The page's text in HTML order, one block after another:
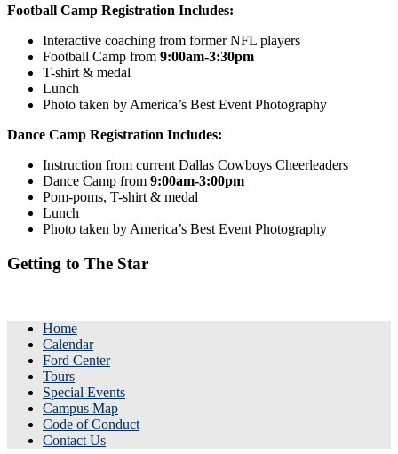
Football Camp Registration Includes:
Interactive coaching from former NFL players
Football Camp from 9:00am-3:30pm
T-shirt & medal
Lunch
Photo taken by America’s Best Event Photography
Dance Camp Registration Includes:
Instruction from current Dallas Cowboys Cheerleaders
Dance Camp from 9:00am-3:00pm
Pom-poms, T-shirt & medal
Lunch
Photo taken by America’s Best Event Photography
Getting to The Star
Home
Calendar
Ford Center
Tours
Special Events
Campus Map
Code of Conduct
Contact Us